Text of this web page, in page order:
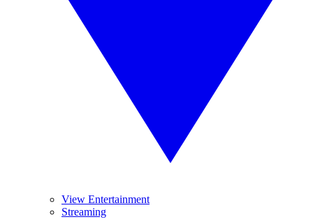
View Entertainment
Streaming